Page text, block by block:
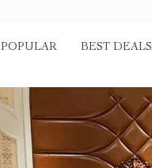
POPULAR BEST DEALS